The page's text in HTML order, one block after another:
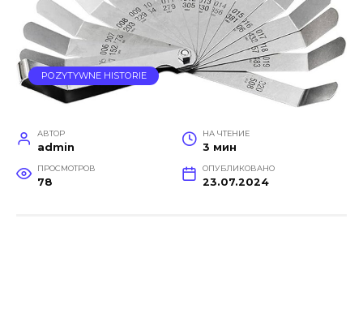
POZYTYWNE HISTORIE
АВТОР
admin
НА ЧТЕНИЕ
3 мин
ПРОСМОТРОВ
78
ОПУБЛИКОВАНО
23.07.2024